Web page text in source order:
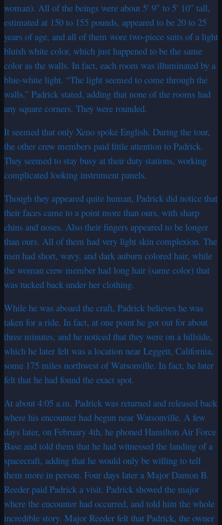
woman). All of the beings were about 5′ 9″ to 5′ 10″ tall,
estimated at 150 to 155 pounds, appeared to be 20 to 25
years of age, and all of them wore two-piece suits of a light
bluish white color, which just happened to be the same
color as the walls. In fact, each room was illuminated by a
blue-white light. “The light seemed to come through the
walls,” Padrick stated, adding that none of the rooms had
any square corners. They were rounded.
It seemed that only Xeno spoke English. During the tour,
the other crew members paid little attention to Padrick.
They seemed to stay busy at their duty stations, working
complicated looking instrument panels.
Though they appeared quite human, Padrick did notice that
their faces came to a point more than ours, with sharp
chins and noses. Also their fingers appeared to be longer
than ours. All of them had very light skin complexion. The
men had short, wavy, and dark auburn colored hair, while
the woman crew member had long hair (same color) that
was tucked back under her clothing.
While he was aboard the craft, Padrick believes he was
taken for a ride. In fact, at one point he got out for about
three minutes, and he noticed that they were on a hillside,
which he later felt was a location near Leggett, California,
some 175 miles northwest of Watsonville. In fact, he later
felt that he had found the exact spot.
At about 4:05 a.m. Padrick was returned and released back
where his encounter had begun near Watsonville. A few
days later, on February 4th, he phoned Hamilton Air Force
Base and told them that he had witnessed the landing of a
spacecraft, adding that he would only be willing to tell
them more in person. Four days later a Major Damon B.
Reeder paid Padrick a visit. Padrick showed the major
where the encounter had occurred, and told him the whole
incredible story. Major Reeder felt that Padrick, the owner